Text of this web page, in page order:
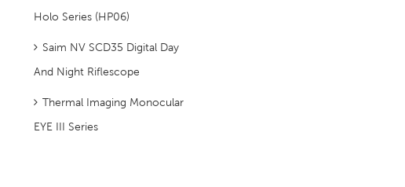
Holo Series (HP06)
Saim NV SCD35 Digital Day
And Night Riflescope
Thermal Imaging Monocular
EYE III Series